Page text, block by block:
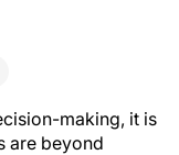
making, it is
are beyond